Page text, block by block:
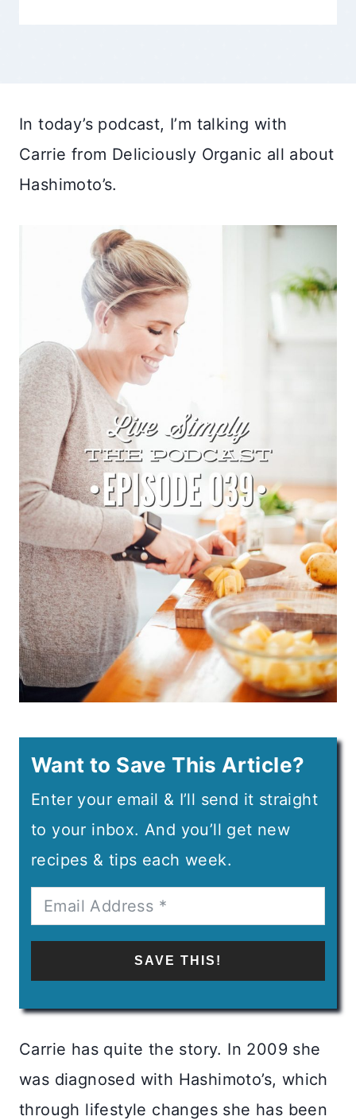
In today’s podcast, I’m talking with
Carrie from Deliciously Organic all about
Hashimoto’s.
Want to Save This Article?
Enter your email & I’ll send it straight
to your inbox. And you’ll get new
recipes & tips each week.
SAVE THIS!
Carrie has quite the story. In 2009 she
was diagnosed with Hashimoto’s, which
through lifestyle changes she has been